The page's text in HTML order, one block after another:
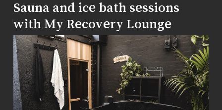
Sauna and ice bath sessions
with My Recovery Lounge